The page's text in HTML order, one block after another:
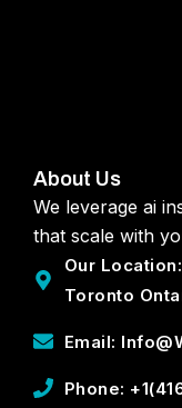
About Us
We leverage ai
that scale with
Our
Toronto
Email:
Phone: